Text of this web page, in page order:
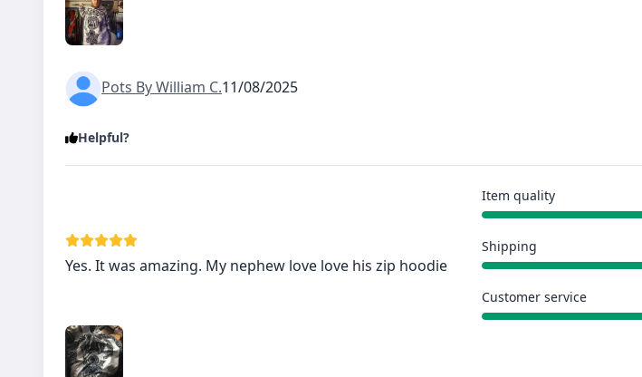
Pots By William C.11/08/2025
Helpful?
Yes. It was amazing. My nephew love love his zip hoodie
Item quality
Shipping
Customer service